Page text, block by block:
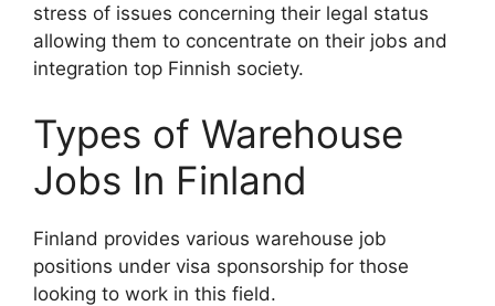
stress of issues concerning their legal status
allowing them to concentrate on their jobs and
integration top Finnish society.
Types of Warehouse
Jobs In Finland
Finland provides various warehouse job
positions under visa sponsorship for those
looking to work in this field.